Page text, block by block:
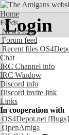
Home
Feeds
News feed
Forum feed
Recent files
Chat
IRC Channel info
IRC Window
Discord info
Discord invite link
Links
In cooperation with
OS4Depot.net [Bugs]
OpenAmiga
Login